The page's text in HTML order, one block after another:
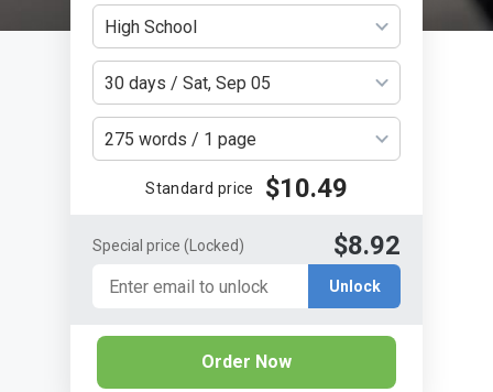
High School
30 days / Sat, Sep 05
275 words / 1 page
Standard price $10.49
Special price (Locked) $8.92
Unlock
Order Now